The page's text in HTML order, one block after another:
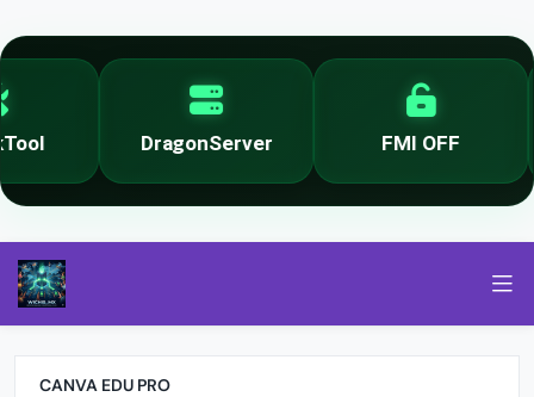
DragonServer FMI OFF
CANVA EDU PRO